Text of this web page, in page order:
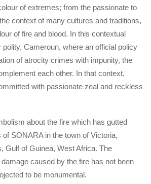
of extremes; from the passionate to
context of many cultures and traditions,
of fire and blood. In this contextual
Cameroun, where an official policy
of atrocity crimes with impunity, the
each other. In that context,
with passionate zeal and reckless
about the fire which has gutted
of SONARA in the town of Victoria,
Gulf of Guinea, West Africa. The
caused by the fire has not been
to be monumental.